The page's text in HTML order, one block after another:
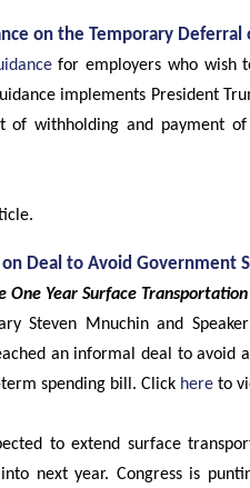
on the Temporary Deferral
for employers who wish
implements President
of withholding and payment
Deal to Avoid Government
One Year Surface
Steven Mnuchin and
an informal deal to avoid
spending bill. Click here to
to extend surface
next year. Congress is